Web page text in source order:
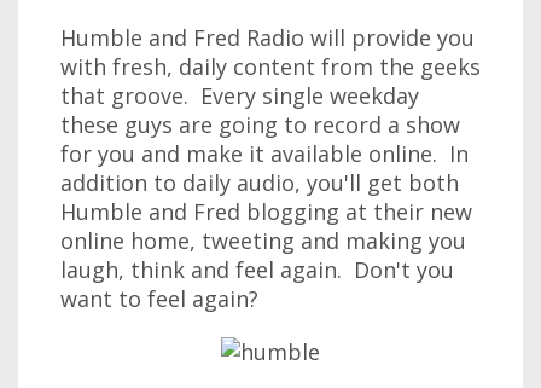
Humble and Fred Radio will provide you
with fresh, daily content from the geeks
that groove. Every single weekday
these guys are going to record a show
for you and make it available online. In
addition to daily audio, you'll get both
Humble and Fred blogging at their new
online home, tweeting and making you
laugh, think and feel again. Don't you
want to feel again?